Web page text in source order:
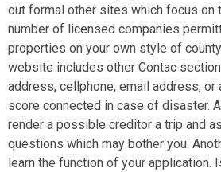
out formal other sites which focus on
number of licensed companies
properties on your own style of
website includes other Contac
address, cellphone, email address, or
score connected in case of disaster.
render a possible creditor a trip and
questions which may bother you.
learn the function of your application.